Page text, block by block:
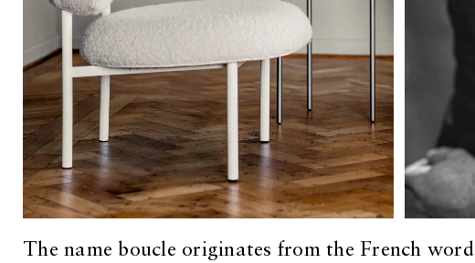
The name boucle originates from the French word